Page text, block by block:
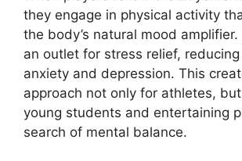
they engage in physical activity
the body’s natural mood
an outlet for stress relief,
anxiety and depression. This
approach not only for athletes,
young students and entertaining
search of mental balance.